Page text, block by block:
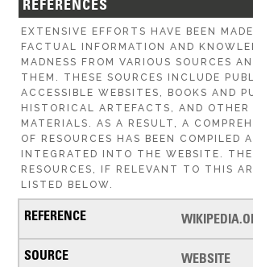
REFERENCES
EXTENSIVE EFFORTS HAVE BEEN
FACTUAL INFORMATION AND
MADNESS FROM VARIOUS SOURCES
THEM. THESE SOURCES INCLUDE
ACCESSIBLE WEBSITES, BOOKS AND
HISTORICAL ARTEFACTS, AND OTHER
MATERIALS. AS A RESULT, A
OF RESOURCES HAS BEEN COMPILED
INTEGRATED INTO THE WEBSITE.
RESOURCES, IF RELEVANT TO THIS
LISTED BELOW.
WEBSITE